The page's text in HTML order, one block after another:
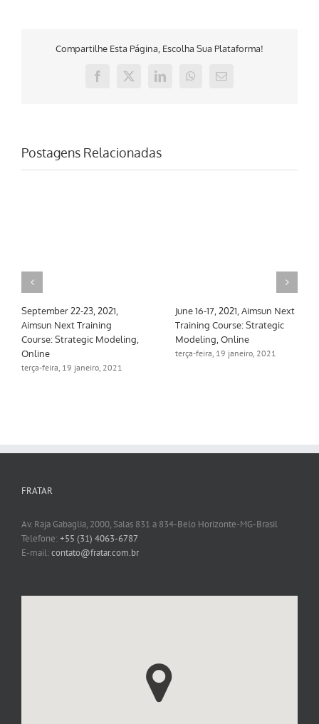
Compartilhe Esta Página, Escolha Sua Plataforma!
Facebook
X LinkedInWhatsApp
E-
Postagens Relacionadas
September 22-23, 2021,
Aimsun Next Training
Course: Strategic Modeling,
Online
terça-feira, 19 janeiro, 2021
June 16-17, 2021, Aimsun Next
Training Course: Strategic
Modeling, Online
terça-feira, 19 janeiro, 2021
FRATAR
Av. Raja Gabaglia, 2000, Salas 831 a 834-Belo Horizonte-MG-Brasil
Telefone:+55 (31) 4063-6787
E-mail:contato@fratar.com.br